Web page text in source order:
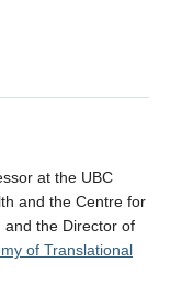
at the UBC
and the Centre for
and the Director of
of Translational